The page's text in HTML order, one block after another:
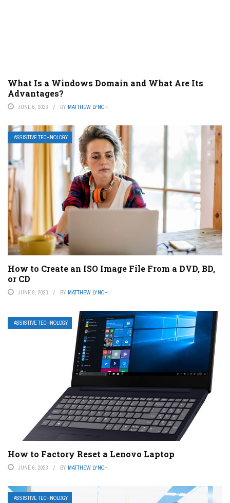
What Is a Windows Domain and What Are Its
Advantages?
JUNE 6, 2023 BY MATTHEW LYNCH
ASSISTIVE TECHNOLOGY
How to Create an ISO Image File From a DVD, BD,
or CD
JUNE 8, 2023 BY MATTHEW LYNCH
ASSISTIVE TECHNOLOGY
How to Factory Reset a Lenovo Laptop
JUNE 6, 2023 BY MATTHEW LYNCH
ASSISTIVE TECHNOLOGY